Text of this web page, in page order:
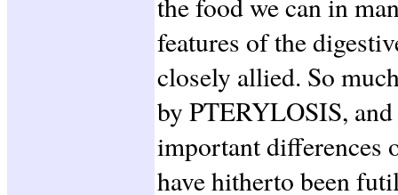
features of the
closely allied. So
by PTERYLOSIS,
important differences
have hitherto been